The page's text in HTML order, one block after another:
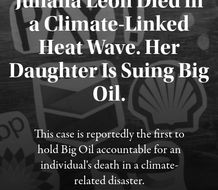
a Climate-Linked
Heat Wave. Her
Daughter Is Suing Big
Oil.
This case is reportedly the first to
hold Big Oil accountable for an
individual's death in a climate-
related disaster.
Published August 6, 2026